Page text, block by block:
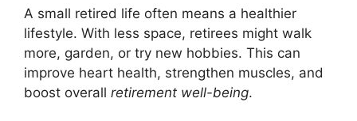
A small retired life often means a healthier
lifestyle. With less space, retirees might walk
more, garden, or try new hobbies. This can
improve heart health, strengthen muscles, and
boost overall retirement well-being.